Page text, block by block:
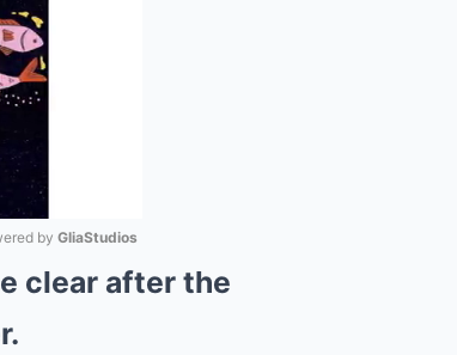
by GliaStudios
clear after the